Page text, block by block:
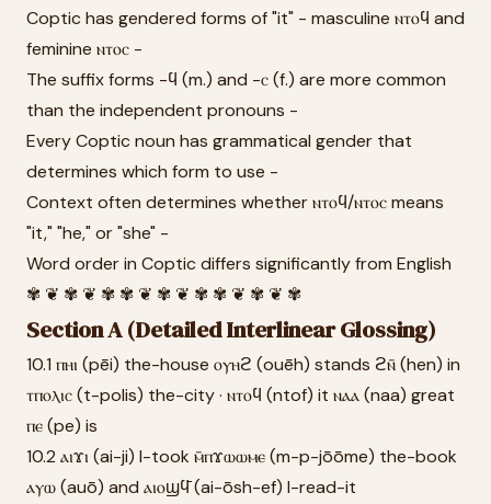
Coptic has gendered forms of "it" - masculine ⲛⲧⲟϥ and
feminine ⲛⲧⲟⲥ -
The suffix forms -ϥ (m.) and -ⲥ (f.) are more common
than the independent pronouns -
Every Coptic noun has grammatical gender that
determines which form to use -
Context often determines whether ⲛⲧⲟϥ/ⲛⲧⲟⲥ means
"it," "he," or "she" -
Word order in Coptic differs significantly from English
✾ ❦ ✾ ❦ ✾ ✾ ❦ ✾ ❦ ✾ ✾ ❦ ✾ ❦ ✾
Section A (Detailed Interlinear Glossing)
10.1 ⲡⲏⲓ (pēi) the-house ⲟⲩⲏϩ (ouēh) stands ϩⲛ̄ (hen) in
ⲧⲡⲟⲗⲓⲥ (t-polis) the-city · ⲛⲧⲟϥ (ntof) it ⲛⲁⲁ (naa) great
ⲡⲉ (pe) is
10.2 ⲁⲓϫⲓ (ai-ji) I-took ⲙ̄ⲡϫⲱⲱⲙⲉ (m-p-jōōme) the-book
ⲁⲩⲱ (auō) and ⲁⲓⲟϣϥ̄ (ai-ōsh-ef) I-read-it